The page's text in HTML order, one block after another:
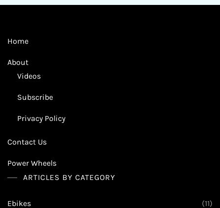
Home
About
Videos
Subscribe
Privacy Policy
Contact Us
Power Wheels
ARTICLES BY CATEGORY
Ebikes (11)